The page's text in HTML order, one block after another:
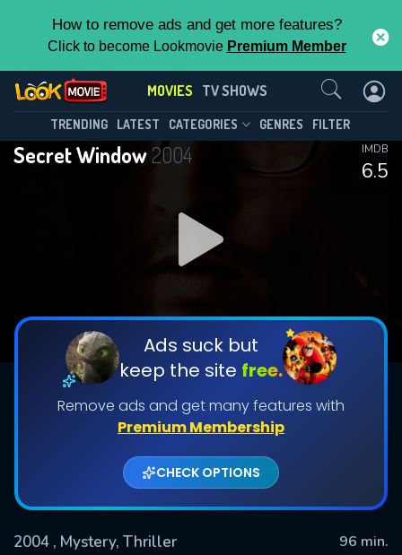
How to remove ads and get more features?
Click to become Lookmovie Premium Member
MOVIES TV SHOWS
TRENDING LATEST CATEGORIES GENRES FILTER
Secret Window2004
6.5
IMDB
Ads suck but
keep the site free.
Remove ads and get many features with
Premium Membership
CHECK OPTIONS
2004 , Mystery, Thriller
96 min.
Contact Us